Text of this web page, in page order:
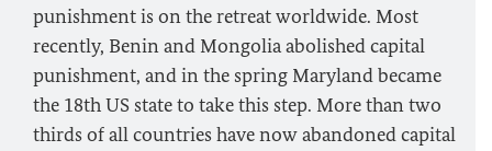
punishment is on the retreat worldwide. Most
recently, Benin and Mongolia abolished capital
punishment, and in the spring Maryland became
the 18th US state to take this step. More than two
thirds of all countries have now abandoned capital